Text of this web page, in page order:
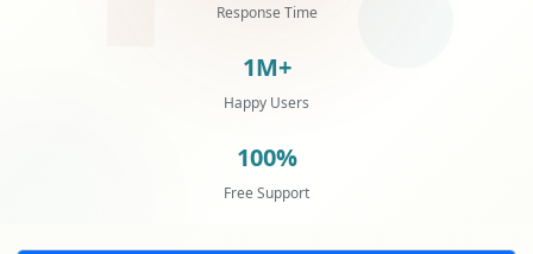
Response Time
1M+
Happy Users
100%
Free Support